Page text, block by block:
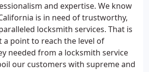
and expertise. We know
is in need of trustworthy,
locksmith services. That is
a point to reach the level of
needed from a locksmith service
our customers with supreme and